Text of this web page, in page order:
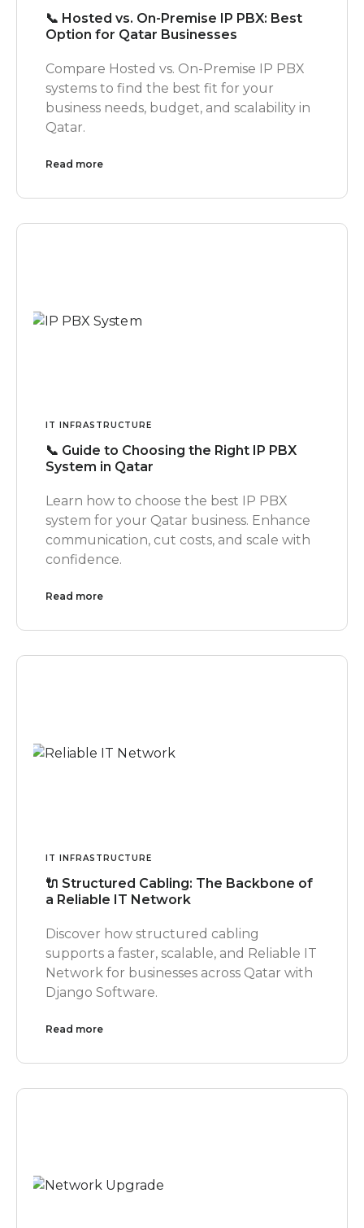
📞 Hosted vs. On-Premise IP PBX: Best
Option for Qatar Businesses
Compare Hosted vs. On-Premise IP PBX
systems to find the best fit for your
business needs, budget, and scalability in
Qatar.
Read more
IT INFRASTRUCTURE
📞 Guide to Choosing the Right IP PBX
System in Qatar
Learn how to choose the best IP PBX
system for your Qatar business. Enhance
communication, cut costs, and scale with
confidence.
Read more
IT INFRASTRUCTURE
🔌 Structured Cabling: The Backbone of
a Reliable IT Network
Discover how structured cabling
supports a faster, scalable, and Reliable IT
Network for businesses across Qatar with
Django Software.
Read more